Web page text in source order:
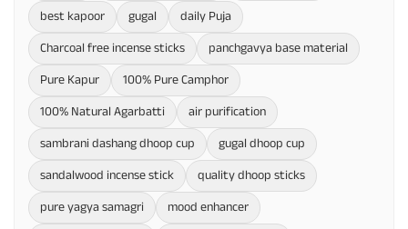
best kapoor
gugal
daily Puja
Charcoal free incense sticks
panchgavya base material
Pure Kapur
100% Pure Camphor
100% Natural Agarbatti
air purification
sambrani dashang dhoop cup
gugal dhoop cup
sandalwood incense stick
quality dhoop sticks
pure yagya samagri
mood enhancer